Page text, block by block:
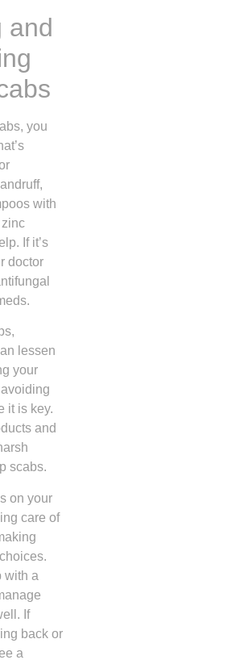
and
you
with
If it’s
doctor
lessen
your
it is key.
and
scabs.
on your
care of
with a
If
back or
a